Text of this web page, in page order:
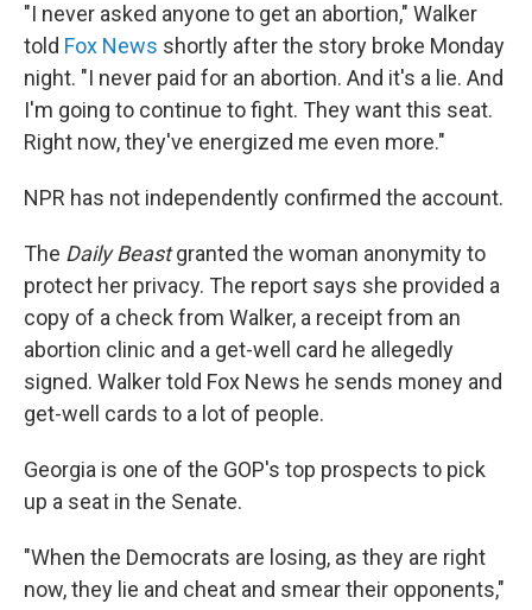
"I never asked anyone to get an abortion," Walker
told Fox News shortly after the story broke Monday
night. "I never paid for an abortion. And it's a lie. And
I'm going to continue to fight. They want this seat.
Right now, they've energized me even more."
NPR has not independently confirmed the account.
The Daily Beastgranted the woman anonymity to
protect her privacy. The report says she provided a
copy of a check from Walker, a receipt from an
abortion clinic and a get-well card he allegedly
signed. Walker told Fox News he sends money and
get-well cards to a lot of people.
Georgia is one of the GOP's top prospects to pick
up a seat in the Senate.
"When the Democrats are losing, as they are right
now, they lie and cheat and smear their opponents,"